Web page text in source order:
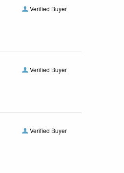
Verified Buyer
Verified Buyer
Verified Buyer